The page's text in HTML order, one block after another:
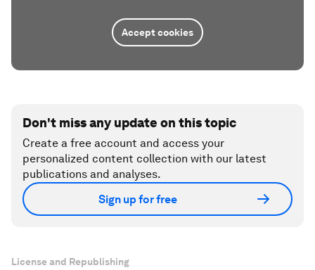
Accept cookies
Don't miss any update on this topic
Create a free account and access your
personalized content collection with our latest
publications and analyses.
Sign up for free
License and Republishing